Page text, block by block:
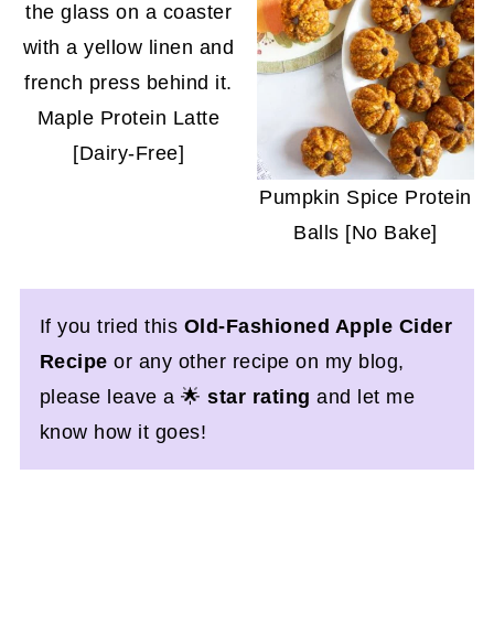
Maple Protein Latte
[Dairy-Free]
Pumpkin Spice Protein
Balls [No Bake]
If you tried this Old-Fashioned Apple Cider
Recipeor any other recipe on my blog,
please leave a 🌟star rating and let me
know how it goes!